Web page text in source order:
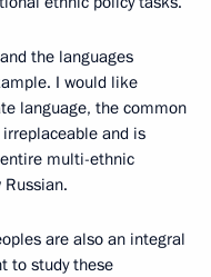
the languages
I would like
language, the common
and is
multi-ethnic
are also an integral
to study these